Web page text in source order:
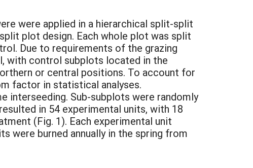
were applied in a hierarchical split-split
plot design. Each whole plot was split
Due to requirements of the grazing
with control subplots located in the
or central positions. To account for
factor in statistical analyses.
interseeding. Sub-subplots were randomly
in 54 experimental units, with 18
(Fig. 1). Each experimental unit
were burned annually in the spring from